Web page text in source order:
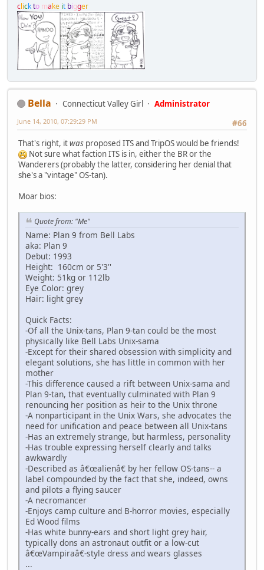
clickto make it bigger
Bella Connecticut Valley Girl
Administrator
#66
June 14, 2010, 07:29:29 PM
That's right, itwas proposed ITS and TripOS would be friends!
Not sure what faction ITS is in, either the BR or the
Wanderers (probably the latter, considering her denial that
she's a "vintage" OS-tan).
Moar bios:
Quote from: "Me"
Name: Plan 9 from Bell Labs
aka: Plan 9
Debut: 1993
Height: 160cm or 5'3''
Weight: 51kg or 112lb
Eye Color: grey
Hair: light grey
Quick Facts:
-Of all the Unix-tans, Plan 9-tan could be the most
physically like Bell Labs Unix-sama
-Except for their shared obsession with simplicity and
elegant solutions, she has little in common with her
mother
-This difference caused a rift between Unix-sama and
Plan 9-tan, that eventually culminated with Plan 9
renouncing her position as heir to the Unix throne
-A nonparticipant in the Unix Wars, she advocates the
need for unification and peace between all Unix-tans
-Has an extremely strange, but harmless, personality
-Has trouble expressing herself clearly and talks
awkwardly
-Described as â€œalienâ€ by her fellow OS-tans-- a
label compounded by the fact that she, indeed, owns
and pilots a flying saucer
-A necromancer
-Enjoys camp culture and B-horror movies, especially
Ed Wood films
-Has white bunny-ears and short light grey hair,
typically dons an astronaut outfit or a low-cut
â€œVampiraâ€-style dress and wears glasses
...